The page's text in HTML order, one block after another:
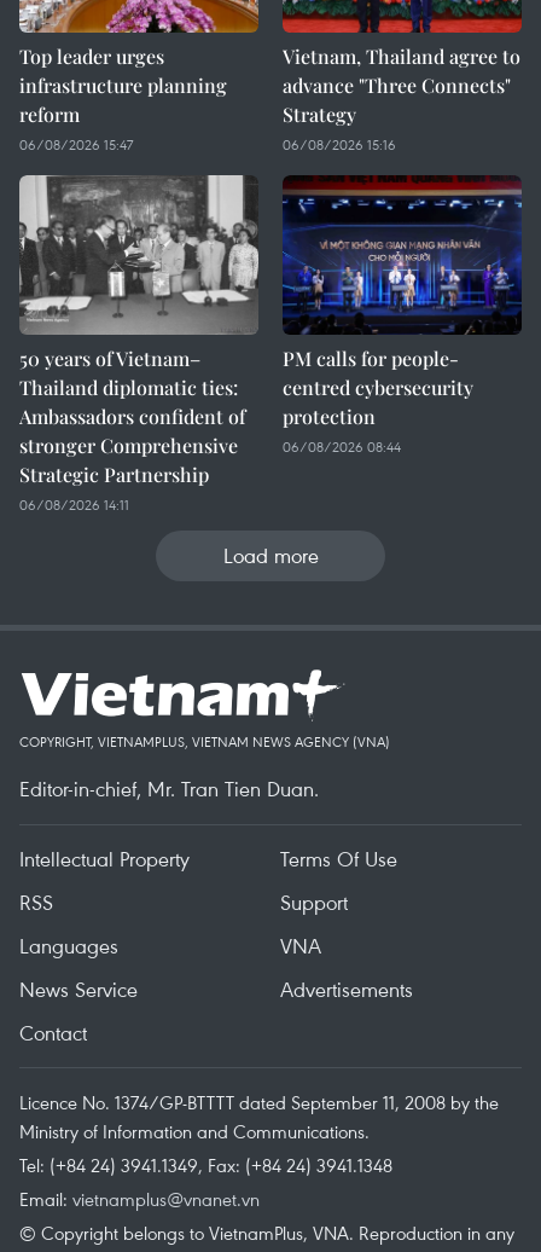
Top leader urges
infrastructure planning
reform
06/08/2026 15:47
Vietnam, Thailand agree to
advance "Three Connects"
Strategy
06/08/2026 15:16
50 years of Vietnam–
Thailand diplomatic ties:
Ambassadors confident of
stronger Comprehensive
Strategic Partnership
06/08/2026 14:11
PM calls for people-
centred cybersecurity
protection
06/08/2026 08:44
Load more
COPYRIGHT, VIETNAMPLUS, VIETNAM NEWS AGENCY (VNA)
Editor-in-chief, Mr. Tran Tien Duan.
Intellectual Property
Terms Of Use
RSS
Support
Languages
VNA
News Service
Advertisements
Contact
Licence No. 1374/GP-BTTTT dated September 11, 2008 by the
Ministry of Information and Communications.
Tel: (+84 24) 3941.1349, Fax: (+84 24) 3941.1348
Email: vietnamplus@vnanet.vn
© Copyright belongs to VietnamPlus, VNA. Reproduction in any